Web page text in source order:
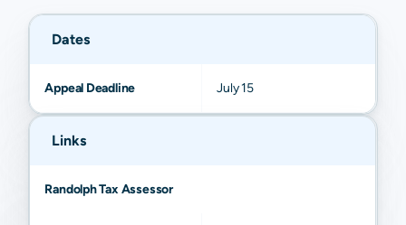
Dates
Appeal Deadline July 15
Links
Randolph Tax Assessor